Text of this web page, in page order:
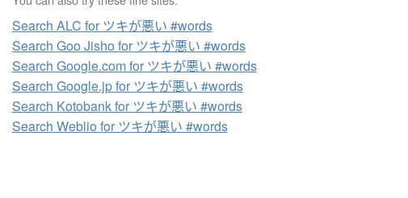
Search ALC for ツキが悪い #words
Search Goo Jisho for ツキが悪い #words
Search Google.com for ツキが悪い #words
Search Google.jp for ツキが悪い #words
Search Kotobank for ツキが悪い #words
Search Weblio for ツキが悪い #words